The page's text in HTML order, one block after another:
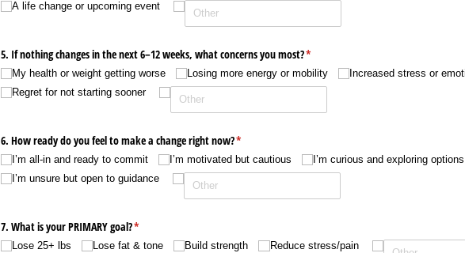
A life change or upcoming event
5. If nothing changes in the next 6–12 weeks, what concerns you most?*
(required)
My health or weight getting worse Losing more energy or mobility
Increased stress or
Regret for not starting sooner
6. How ready do you feel to make a change right now?*
(required)
I’m all-in and ready to commit I’m motivated but cautious
I’m curious and exploring options
I’m unsure but open to guidance
7. What is your PRIMARY goal?*
(required)
Lose 25+ lbs Lose fat & tone Build strength Reduce stress/​pain